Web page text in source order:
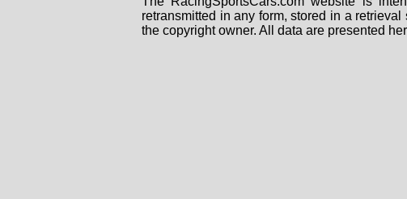
retransmitted in any form, stored in a
the copyright owner. All data are presented